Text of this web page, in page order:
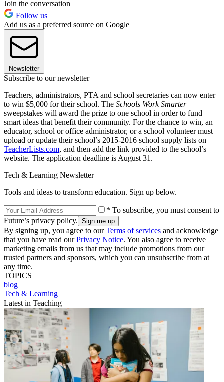
Join the conversation
Follow us
Add us as a preferred source on Google
Newsletter
Subscribe to our newsletter
Teachers, administrators, PTA and school secretaries can now enter
to win $5,000 for their school. The Schools Work Smarter
sweepstakes will award the prize to one school in order to fund
smart ideas that benefit their community. For the chance to win, an
educator, school or office administrator, or a school volunteer must
upload or update their school’s 2015-2016 school supply lists on
TeacherLists.com, and then add the link provided to the school’s
website. The application deadline is August 31.
Tech & Learning Newsletter
Tools and ideas to transform education. Sign up below.
* To subscribe, you must consent to
Future’s privacy policy.
By signing up, you agree to ourTerms of services and acknowledge
that you have read ourPrivacy Notice. You also agree to receive
marketing emails from us that may include promotions from our
trusted partners and sponsors, which you can unsubscribe from at
any time.
TOPICS
blog
Tech & Learning
Latest in Teaching